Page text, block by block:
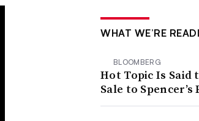
WHAT WE’RE
BLOOMBERG
Hot Topic Is Said
Sale to Spencer’s